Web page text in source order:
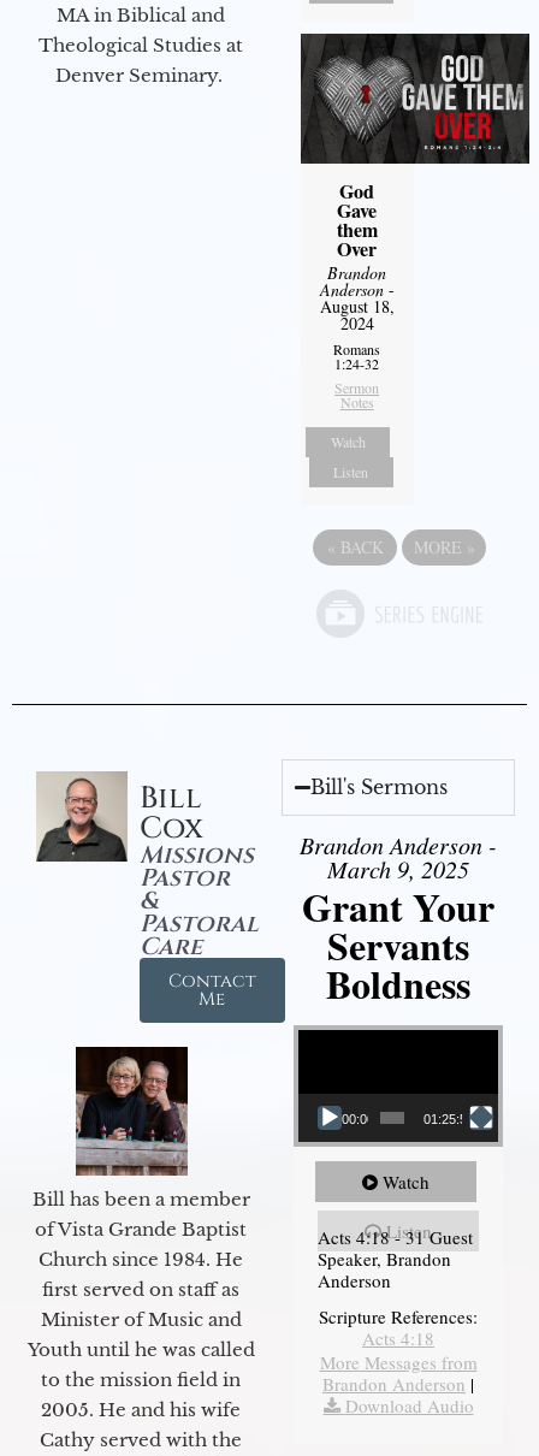
MA in Biblical and
Theological Studies at
Denver Seminary.
God
Gave
them
Over
Brandon
Anderson-
August 18,
2024
Romans
1:24-32
Sermon
Notes
Watch
Listen
« BACK MORE »
Bill
Cox
Missions
Pastor
&
Pastoral
Care
Contact
Me
Bill has been a member
of Vista Grande Baptist
Church since 1984. He
first served on staff as
Minister of Music and
Youth until he was called
to the mission field in
2005. He and his wife
Cathy served with the
Bill's Sermons
Brandon Anderson -
March 9, 2025
Grant Your
Servants
Boldness
Video Player
00:00 01:25:58
Watch
Listen
Acts 4:18 - 31 Guest
Speaker, Brandon
Anderson
Scripture References:
Acts 4:18
More Messages from
Brandon Anderson |
Download Audio